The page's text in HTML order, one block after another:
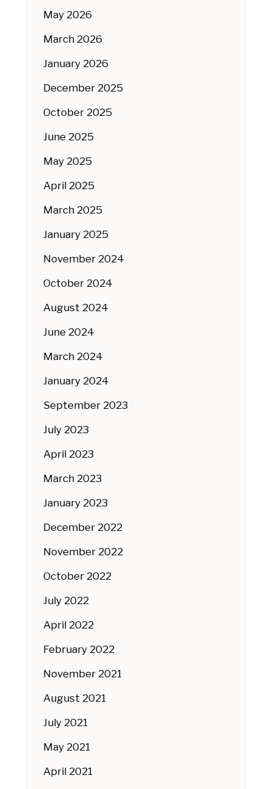
May 2026
March 2026
January 2026
December 2025
October 2025
June 2025
May 2025
April 2025
March 2025
January 2025
November 2024
October 2024
August 2024
June 2024
March 2024
January 2024
September 2023
July 2023
April 2023
March 2023
January 2023
December 2022
November 2022
October 2022
July 2022
April 2022
February 2022
November 2021
August 2021
July 2021
May 2021
April 2021